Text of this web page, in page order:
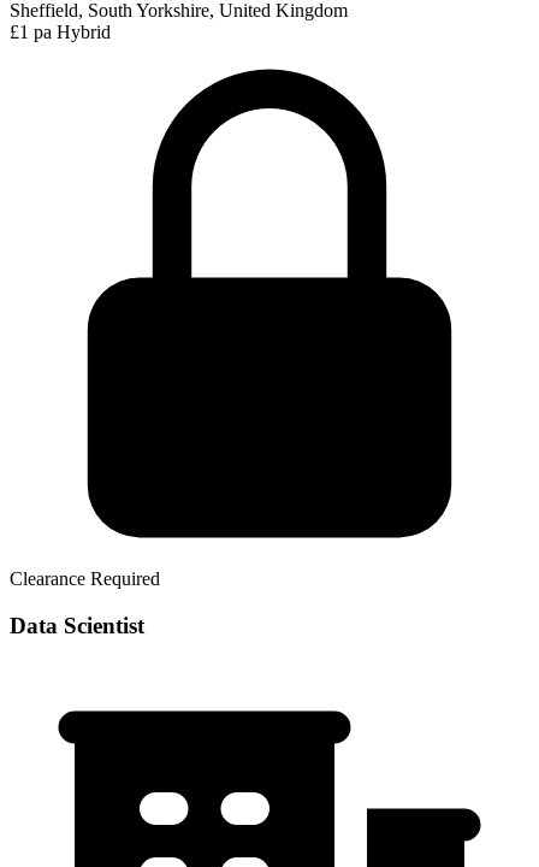
Sheffield, South Yorkshire, United Kingdom
£1 pa Hybrid
Clearance Required
Data Scientist